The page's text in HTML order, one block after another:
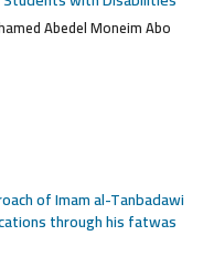
Abedel Moneim Abo
of Imam al-Tanbadawi
through his fatwas